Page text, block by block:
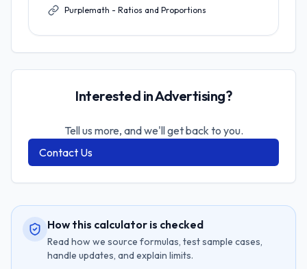
Purplemath - Ratios and Proportions
Interested in Advertising?
Tell us more, and we'll get back to you.
Contact Us
How this calculator is checked
Read how we source formulas, test sample cases,
handle updates, and explain limits.